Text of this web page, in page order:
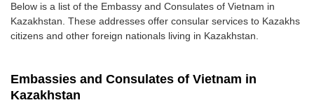
Below is a list of the Embassy and Consulates of Vietnam in
Kazakhstan. These addresses offer consular services to Kazakhs
citizens and other foreign nationals living in Kazakhstan.
Embassies and Consulates of Vietnam in
Kazakhstan